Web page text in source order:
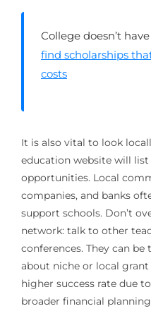
College doesn’t
find scholarships
costs
It is also vital to look
education website will
opportunities. Local
companies, and banks
support schools. Don’t
network: talk to other
conferences. They can
about niche or local
higher success rate due
broader financial